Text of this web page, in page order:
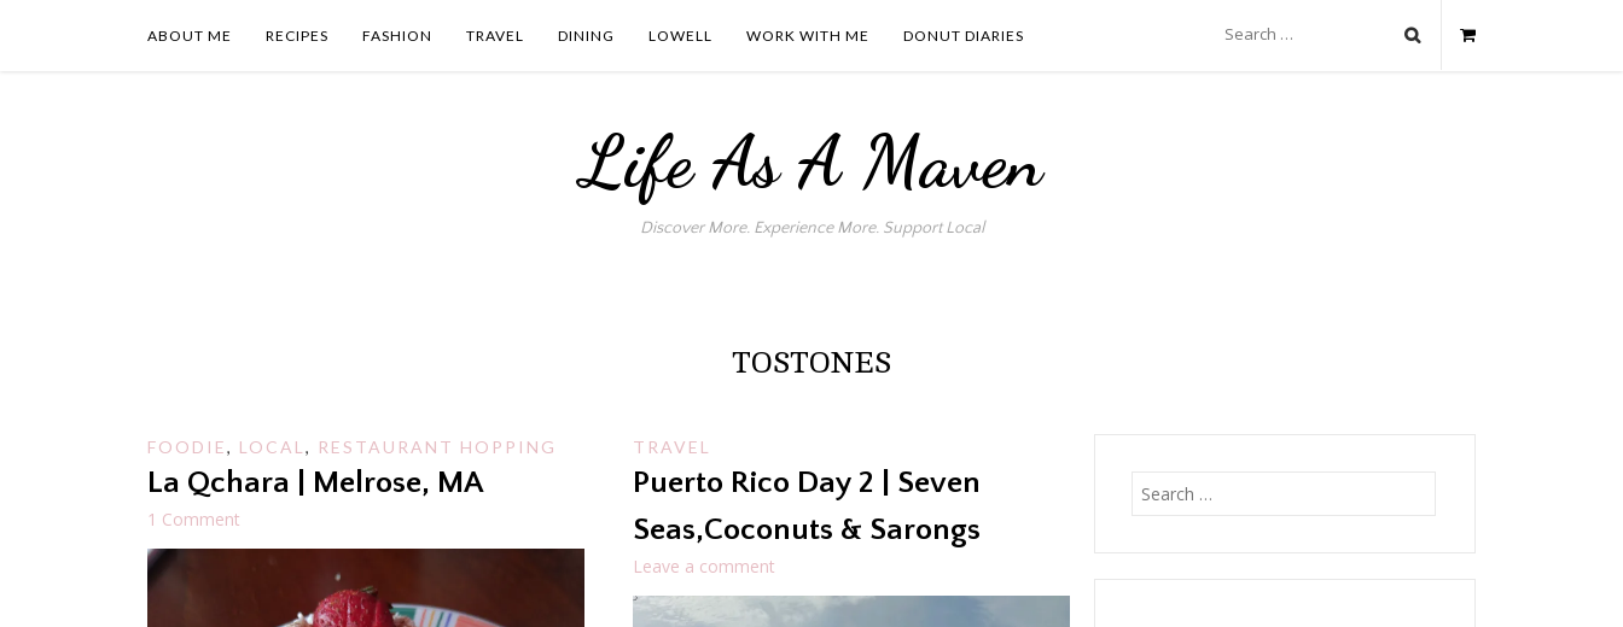
ABOUT ME RECIPES FASHION TRAVEL DINING LOWELL WORK WITH ME DONUT DIARIES
for:
Life As A Maven
Discover More. Experience More. Support Local
TOSTONES
FOODIE, LOCAL , RESTAURANT HOPPING
La Qchara | Melrose, MA
1 Comment
TRAVEL
Puerto Rico Day 2 | Seven
Seas,Coconuts & Sarongs
Leave a comment
Search
for: